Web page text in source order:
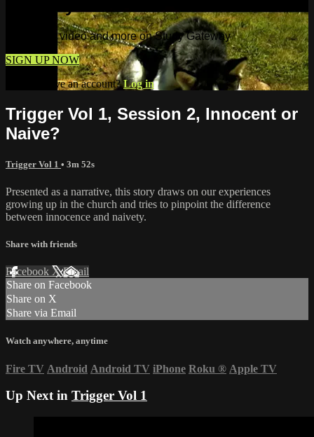
Watch this video and more on Study Gateway
SIGN UP NOW
Already have an account?Log in
Trigger Vol 1, Session 2, Innocent or
Naive?
Trigger Vol 1 • 3m 52s
Presented as a narrative, this story draws on our experiences
growing up in the church and tries to pinpoint the difference
between innocence and naivety.
Share with friends
Facebook XEmail
Share on Facebook
Share on X
Share via Email
Watch anywhere, anytime
Fire TV Android Android TV iPhone Roku ® Apple TV
Up Next in Trigger Vol 1